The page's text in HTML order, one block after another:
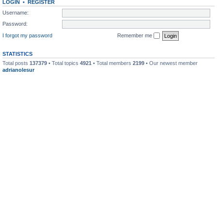
LOGIN • REGISTER
Username:
Password:
I forgot my password
Remember me
STATISTICS
Total posts 137379 • Total topics 4921 • Total members 2199 • Our newest member
adrianolesur